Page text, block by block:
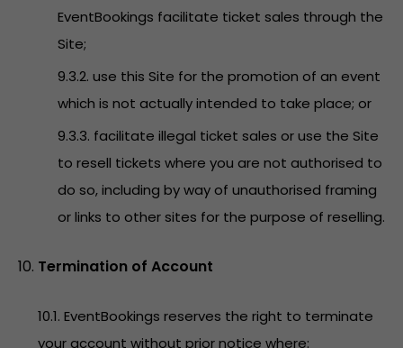
EventBookings facilitate ticket sales through the
Site;
9.3.2. use this Site for the promotion of an event
which is not actually intended to take place; or
9.3.3. facilitate illegal ticket sales or use the Site
to resell tickets where you are not authorised to
do so, including by way of unauthorised framing
or links to other sites for the purpose of reselling.
Termination of Account
10.1. EventBookings reserves the right to terminate
your account without prior notice where: